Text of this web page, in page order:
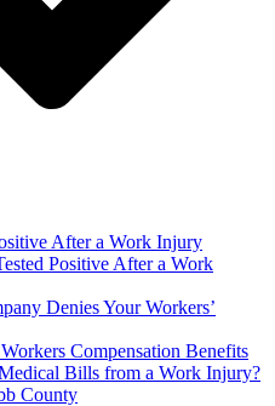
After a Work Injury
Positive After a Work
Denies Your Workers’
Compensation Benefits
Bills from a Work Injury?
County